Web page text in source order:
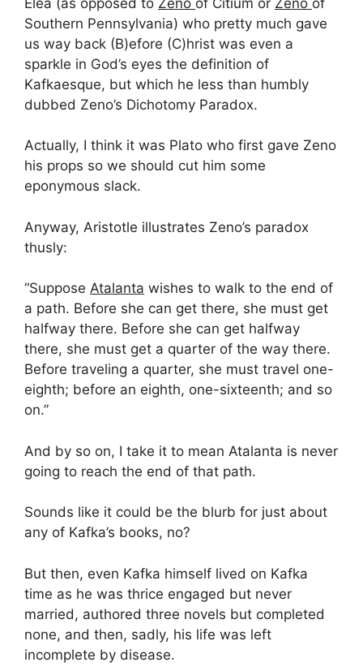
Southern Pennsylvania) who pretty much gave
us way back (B)efore (C)hrist was even a
sparkle in God’s eyes the definition of
Kafkaesque, but which he less than humbly
dubbed Zeno’s Dichotomy Paradox.
Actually, I think it was Plato who first gave Zeno
his props so we should cut him some
eponymous slack.
Anyway, Aristotle illustrates Zeno’s paradox
thusly:
“Suppose Atalanta wishes to walk to the end of
a path. Before she can get there, she must get
halfway there. Before she can get halfway
there, she must get a quarter of the way there.
Before traveling a quarter, she must travel one-
eighth; before an eighth, one-sixteenth; and so
on.”
And by so on, I take it to mean Atalanta is never
going to reach the end of that path.
Sounds like it could be the blurb for just about
any of Kafka’s books, no?
But then, even Kafka himself lived on Kafka
time as he was thrice engaged but never
married, authored three novels but completed
none, and then, sadly, his life was left
incomplete by disease.